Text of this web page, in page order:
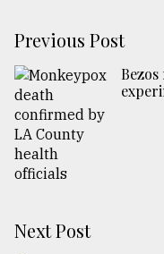
Previous Post
Next Post